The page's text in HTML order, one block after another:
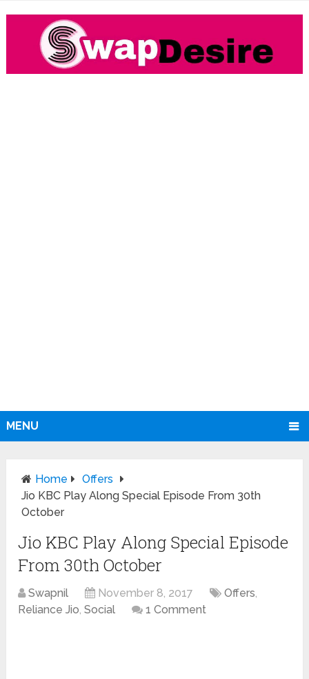
MENU
Home
Offers
Jio KBC Play Along Special Episode From 30th
October
Jio KBC Play Along Special Episode
From 30th October
Swapnil November 8, 2017 Offers,
Reliance Jio,Social 1 Comment